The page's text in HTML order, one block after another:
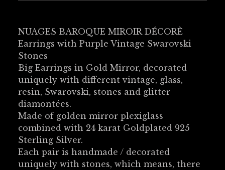
NUAGES BAROQUE MIROIR DÉCORÈ
Earrings with Purple Vintage Swarovski
Stones
Big Earrings in Gold Mirror, decorated
uniquely with different vintage, glass,
resin, Swarovski, stones and glitter
diamontées.
Made of golden mirror plexiglass
combined with 24 karat Goldplated 925
Sterling Silver.
Each pair is handmade / decorated
uniquely with stones, which means, there